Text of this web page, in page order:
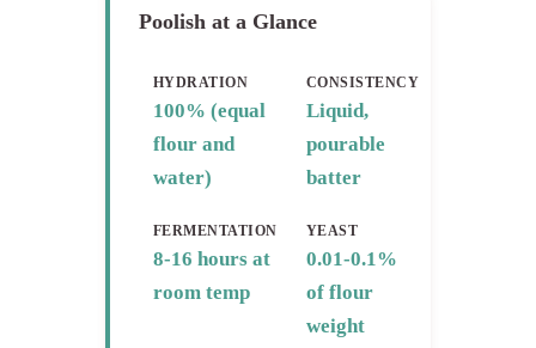
Poolish at a Glance
HYDRATION
100% (equal
flour and
water)
CONSISTENCY
Liquid,
pourable
batter
FERMENTATION
8-16 hours at
room temp
YEAST
0.01-0.1%
of flour
weight